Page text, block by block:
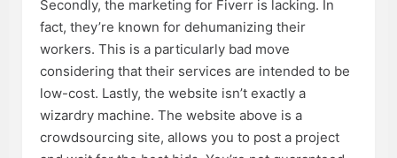
Secondly, the marketing for Fiverr is lacking. In
fact, they’re known for dehumanizing their
workers. This is a particularly bad move
considering that their services are intended to be
low-cost. Lastly, the website isn’t exactly a
wizardry machine. The website above is a
crowdsourcing site, allows you to post a project